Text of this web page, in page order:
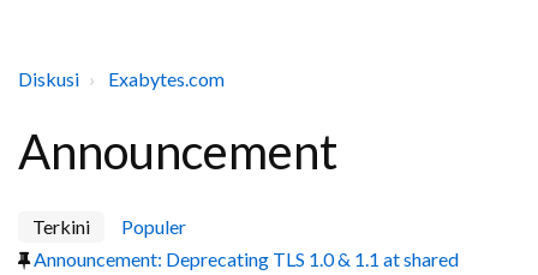
Diskusi Exabytes.com
Announcement
Terkini
Populer
Announcement: Deprecating TLS 1.0 & 1.1 at shared